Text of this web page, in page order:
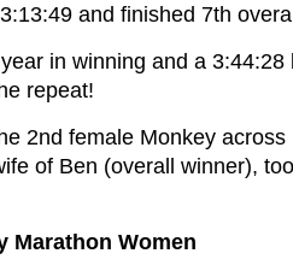
and finished 7th
in winning and a 3:44:28
repeat!
2nd female Monkey
of Ben (overall winner),
Marathon Women